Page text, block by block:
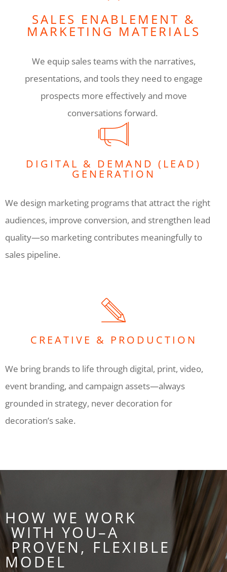
SALES ENABLEMENT &
MARKETING MATERIALS
We equip sales teams with the narratives,
presentations, and tools they need to engage
prospects more effectively and move
conversations forward.
DIGITAL & DEMAND (LEAD)
GENERATION
We design marketing programs that attract the right
audiences, improve conversion, and strengthen lead
quality—so marketing contributes meaningfully to
sales pipeline.
CREATIVE & PRODUCTION
We bring brands to life through digital, print, video,
event branding, and campaign assets—always
grounded in strategy, never decoration for
decoration’s sake.
HOW WE WORK
WITH YOU–A
PROVEN, FLEXIBLE
MODEL